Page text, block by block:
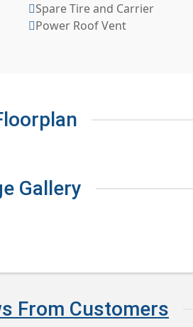
Spare Tire and Carrier
Power Roof Vent
Gallery
From Customers